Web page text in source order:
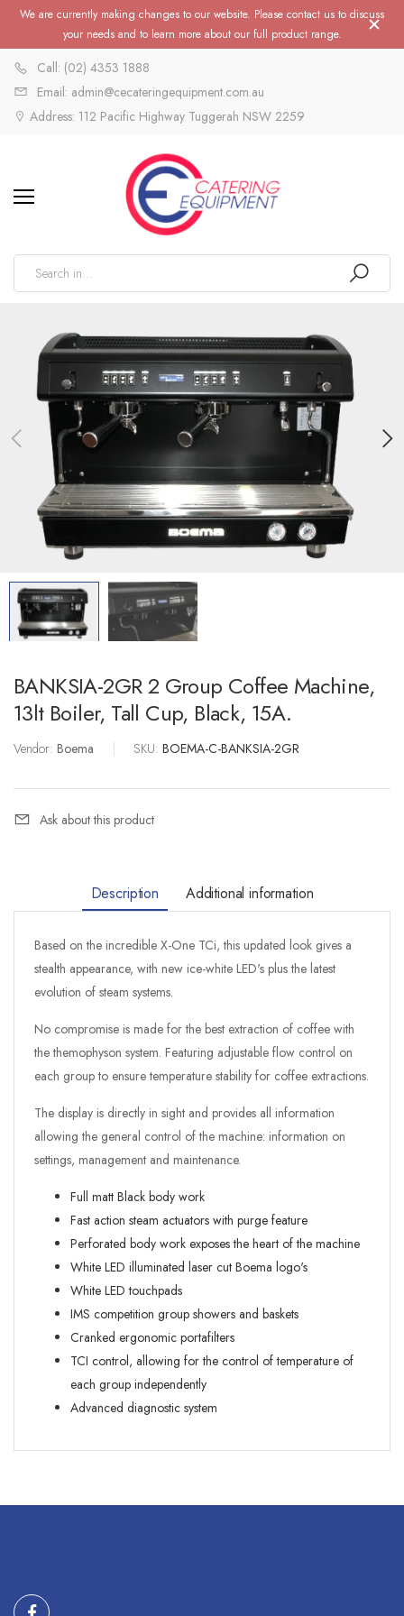
We are currently making changes to our website. Please contact us to discuss
your needs and to learn more about our full product range.
Call: (02) 4353 1888
Email: admin@cecateringequipment.com.au
Address: 112 Pacific Highway Tuggerah NSW 2259
BANKSIA-2GR 2 Group Coffee Machine,
13lt Boiler, Tall Cup, Black, 15A.
Vendor: Boema SKU: BOEMA-C-BANKSIA-2GR
Ask about this product
Description Additional information
Based on the incredible X-One TCi, this updated look gives a
stealth appearance, with new ice-white LED's plus the latest
evolution of steam systems.
No compromise is made for the best extraction of coffee with
the themophyson system. Featuring adjustable flow control on
each group to ensure temperature stability for coffee extractions.
The display is directly in sight and provides all information
allowing the general control of the machine: information on
settings, management and maintenance.
Full matt Black body work
Fast action steam actuators with purge feature
Perforated body work exposes the heart of the machine
White LED illuminated laser cut Boema logo's
White LED touchpads
IMS competition group showers and baskets
Cranked ergonomic portafilters
TCI control, allowing for the control of temperature of
each group independently
Advanced diagnostic system